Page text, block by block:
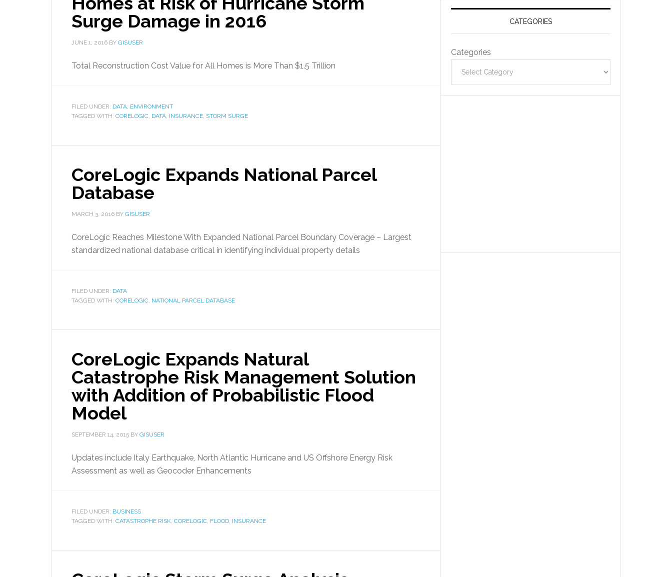
Surge Damage in 2016
JUNE 1, 2016 BY GISUSER
Total Reconstruction Cost Value for All Homes is More Than $1.5 Trillion
FILED UNDER: DATA, ENVIRONMENT
TAGGED WITH: CORELOGIC, DATA, INSURANCE, STORM SURGE
CoreLogic Expands National Parcel
Database
MARCH 3, 2016 BY GISUSER
CoreLogic Reaches Milestone With Expanded National Parcel Boundary Coverage – Largest
standardized national database critical in identifying individual property details
FILED UNDER: DATA
TAGGED WITH: CORELOGIC, NATIONAL PARCEL DATABASE
CoreLogic Expands Natural
Catastrophe Risk Management Solution
with Addition of Probabilistic Flood
Model
SEPTEMBER 14, 2015 BY GISUSER
Updates include Italy Earthquake, North Atlantic Hurricane and US Offshore Energy Risk
Assessment as well as Geocoder Enhancements
FILED UNDER: BUSINESS
TAGGED WITH: CATASTROPHE RISK, CORELOGIC, FLOOD, INSURANCE
CATEGORIES
Categories